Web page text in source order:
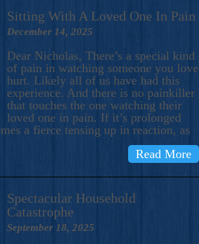
Sitting With A Loved One In Pain
December 14, 2025
Dear Nicholas, There’s a special kind
of pain in watching someone you love
hurt. Likely all of us have had this
experience. And there is no painkiller
that touches the one watching their
loved one in pain. If it’s prolonged
a fierce tensing up in reaction, as
Read More
Spectacular Household
Catastrophe
September 18, 2025